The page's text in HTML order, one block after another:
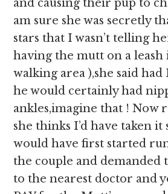
and causing their pup to
am sure she was secretly
stars that I wasn’t telling
having the mutt on a
walking area ),she said
he would certainly had
ankles,imagine that ! Now
she thinks I’d have taken
would have first started
the couple and demanded
to the nearest doctor and